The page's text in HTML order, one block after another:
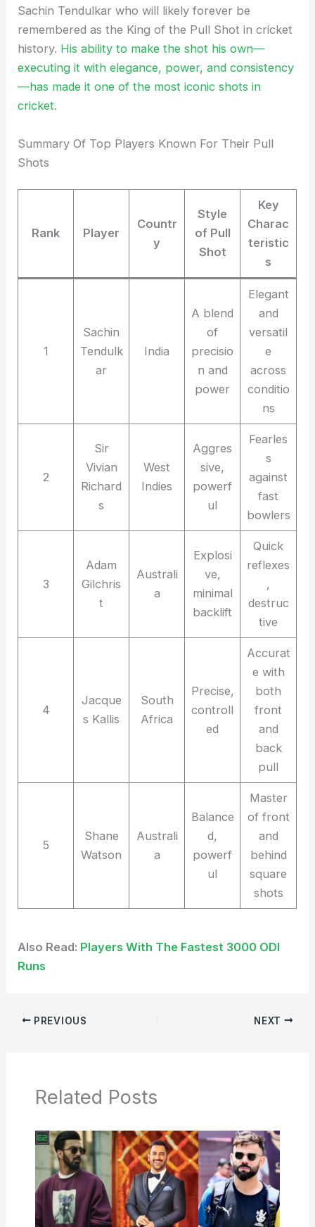
Sachin Tendulkar who will likely forever be
remembered as the King of the Pull Shot in cricket
history. His ability to make the shot his own—
executing it with elegance, power, and consistency
—has made it one of the most iconic shots in
cricket.
Summary Of Top Players Known For Their Pull
Shots
Rank Player
Countr
y
Style
of Pull
Shot
Key
Charac
teristic
s
1
Sachin
Tendulk
ar
India
A blend
of
precisio
n and
power
Elegant
and
versatil
e
across
conditio
ns
2
Sir
Vivian
Richard
s
West
Indies
Aggres
sive,
powerf
ul
Fearles
s
against
fast
bowlers
3
Adam
Gilchris
t
Australi
a
Explosi
ve,
minimal
backlift
Quick
reflexes
,
destruc
tive
4
Jacque
s Kallis
South
Africa
Precise,
controll
ed
Accurat
e with
both
front
and
back
pull
5
Shane
Watson
Australi
a
Balance
d,
powerf
ul
Master
of front
and
behind
square
shots
Also Read: Players With The Fastest 3000 ODI
Runs
PREVIOUS NEXT
Related Posts